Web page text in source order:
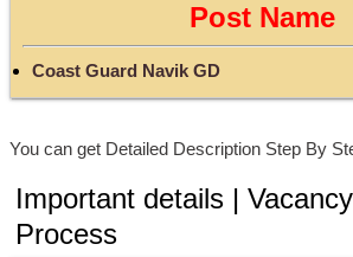
Post Name
Coast Guard Navik GD
You can get Detailed Description Step By
Important details |
Process